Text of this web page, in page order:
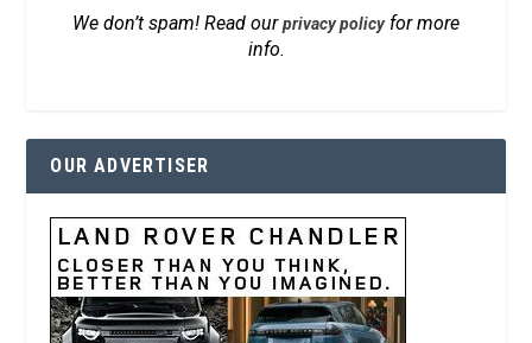
We don’t spam! Read ourprivacy policyfor more
info.
OUR ADVERTISER